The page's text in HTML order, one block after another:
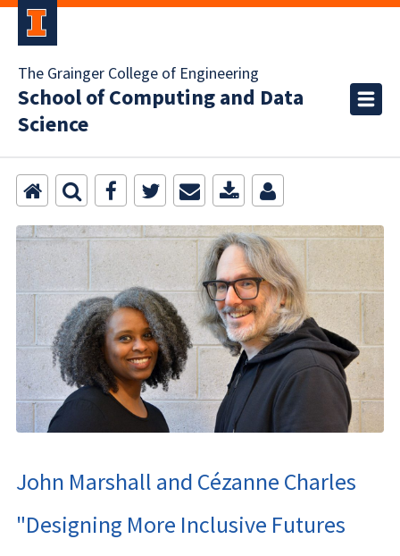
The Grainger College of Engineering
School of Computing and Data
Science
John Marshall and Cézanne Charles
"Designing More Inclusive Futures